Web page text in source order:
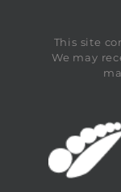
This site
We may